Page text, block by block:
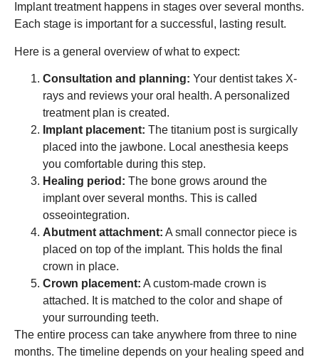
Implant treatment happens in stages over several months.
Each stage is important for a successful, lasting result.
Here is a general overview of what to expect:
Consultation and planning: Your dentist takes X-
rays and reviews your oral health. A personalized
treatment plan is created.
Implant placement: The titanium post is surgically
placed into the jawbone. Local anesthesia keeps
you comfortable during this step.
Healing period: The bone grows around the
implant over several months. This is called
osseointegration.
Abutment attachment: A small connector piece is
placed on top of the implant. This holds the final
crown in place.
Crown placement: A custom-made crown is
attached. It is matched to the color and shape of
your surrounding teeth.
The entire process can take anywhere from three to nine
months. The timeline depends on your healing speed and